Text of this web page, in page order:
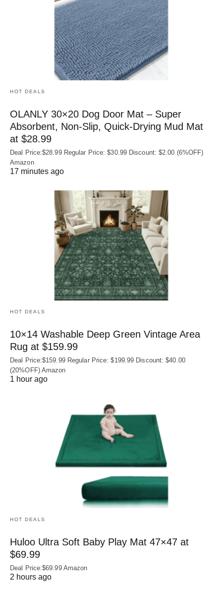
HOT DEALS
OLANLY 30×20 Dog Door Mat – Super
Absorbent, Non‑Slip, Quick‑Drying Mud Mat
at $28.99
Deal Price:$28.99 Regular Price: $30.99 Discount: $2.00 (6%OFF)
Amazon
17 minutes ago
HOT DEALS
10×14 Washable Deep Green Vintage Area
Rug at $159.99
Deal Price:$159.99 Regular Price: $199.99 Discount: $40.00
(20%OFF) Amazon
1 hour ago
HOT DEALS
Huloo Ultra Soft Baby Play Mat 47×47 at
$69.99
Deal Price:$69.99 Amazon
2 hours ago